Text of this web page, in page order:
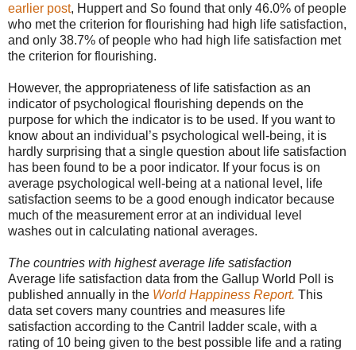
earlier post, Huppert and So found that only 46.0% of people
who met the criterion for flourishing had high life satisfaction,
and only 38.7% of people who had high life satisfaction met
the criterion for flourishing.
However, the appropriateness of life satisfaction as an
indicator of psychological flourishing depends on the
purpose for which the indicator is to be used. If you want to
know about an individual’s psychological well-being, it is
hardly surprising that a single question about life satisfaction
has been found to be a poor indicator. If your focus is on
average psychological well-being at a national level, life
satisfaction seems to be a good enough indicator because
much of the measurement error at an individual level
washes out in calculating national averages.
The countries with highest average life satisfaction
Average life satisfaction data from the Gallup World Poll is
published annually in the World Happiness Report. This
data set covers many countries and measures life
satisfaction according to the Cantril ladder scale, with a
rating of 10 being given to the best possible life and a rating